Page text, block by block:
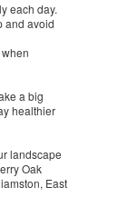
each day.
and avoid
a big
healthier
landscape
Oak
East